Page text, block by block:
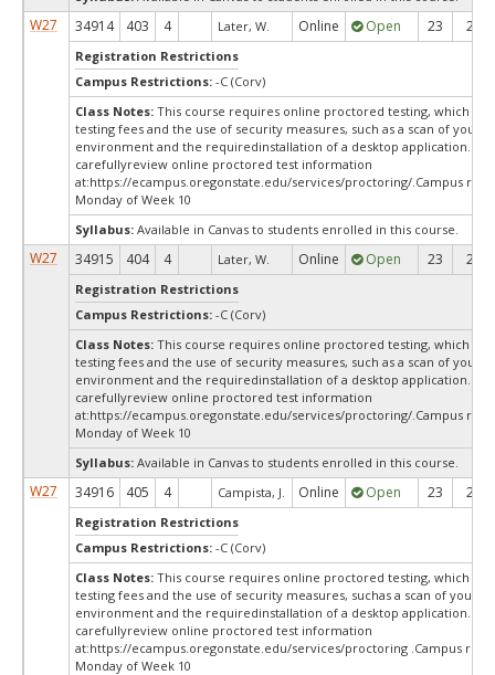
W27 34914 403 4 Later, W. Online Open 23 23
Registration Restrictions
Campus Restrictions: -C (Corv)
Class Notes: This course requires online proctored testing, which
testing fees and the use of security measures, such as a scan of your
environment and the requiredinstallation of a desktop application.
carefullyreview online proctored test information
at:https://ecampus.oregonstate.edu/services/proctoring/.Campus
Monday of Week 10
Syllabus: Available in Canvas to students enrolled in this course.
W27 34915 404 4 Later, W. Online Open 23 23
Registration Restrictions
Campus Restrictions: -C (Corv)
Class Notes: This course requires online proctored testing, which
testing fees and the use of security measures, such as a scan of your
environment and the requiredinstallation of a desktop application.
carefullyreview online proctored test information
at:https://ecampus.oregonstate.edu/services/proctoring/.Campus
Monday of Week 10
Syllabus: Available in Canvas to students enrolled in this course.
W27 34916 405 4 Campista, J. Online Open 23 23
Registration Restrictions
Campus Restrictions: -C (Corv)
Class Notes: This course requires online proctored testing, which
testing fees and the use of security measures, suchas a scan of your
environment and the requiredinstallation of a desktop application.
carefullyreview online proctored test information
at:https://ecampus.oregonstate.edu/services/proctoring .Campus
Monday of Week 10